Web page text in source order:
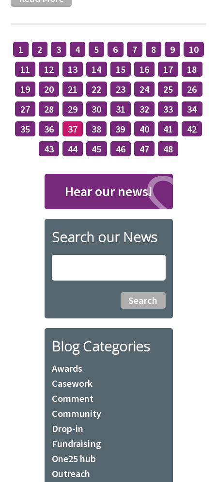
1 2 3 4 5 6 7 8 9
10
11
12 13 14 15 16 17
18
19
20 21 22 23 24 25
26
27
28 29 30 31 32 33
34
35
36 37 38 39 40 41
42
43
44 45 46 47 48
Hear our news!
Search our News
Blog Categories
Awards
Casework
Comment
Community
Drop-in
Fundraising
One25 hub
Outreach